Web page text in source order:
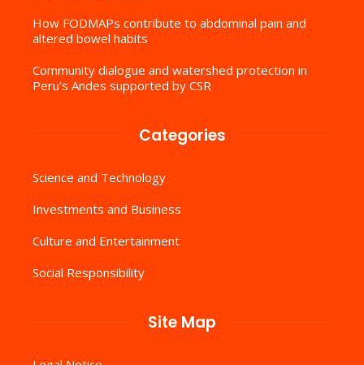
How FODMAPs contribute to abdominal pain and
altered bowel habits
Community dialogue and watershed protection in
Peru’s Andes supported by CSR
Categories
Science and Technology
Investments and Business
Culture and Entertainment
Social Responsibility
Site Map